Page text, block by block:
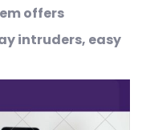
offers
intruders, easy